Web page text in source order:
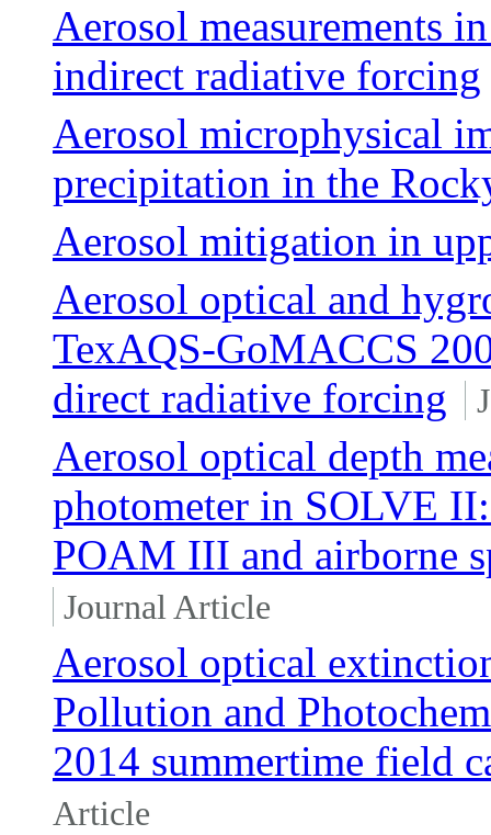
Aerosol measurements
indirect radiative forcing
Aerosol microphysical
precipitation in the
Aerosol mitigation in
Aerosol optical and
TexAQS-GoMACCS
direct radiative forcing
Aerosol optical depth
photometer in SOLVE
POAM III and airborne
Journal Article
Aerosol optical
Pollution and
2014 summertime field
Article